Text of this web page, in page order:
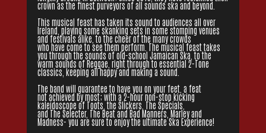
crown as the finest purveyors of all sounds ska and beyond.
This musical feast has taken its sound to audiences all over
Ireland, playing some skanking sets in some stomping venues
and festivals alike, to the cheer of the many crowds
who have come to see them perform. The musical feast takes
you through the sounds of old-school Jamaican Ska, to the
warm sounds of Reggae, right through to essential 2-Tone
classics, keeping all happy and making a sound.
The band will guarantee to have you on your feet, a feat
not achieved by most; with a 2-hour non-stop kicking
kaleidoscope of Toots, the Slickers, The Specials,
and The Selecter, The Beat and Bad Manners, Marley and
Madness- you are sure to enjoy the ultimate Ska Experience!